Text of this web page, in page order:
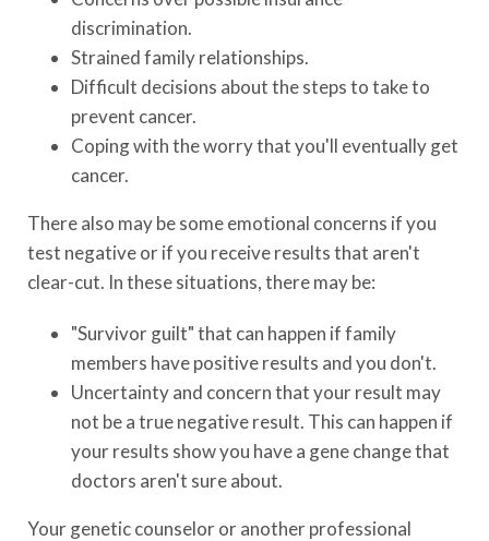
discrimination.
Strained family relationships.
Difficult decisions about the steps to take to
prevent cancer.
Coping with the worry that you'll eventually get
cancer.
There also may be some emotional concerns if you
test negative or if you receive results that aren't
clear-cut. In these situations, there may be:
"Survivor guilt" that can happen if family
members have positive results and you don't.
Uncertainty and concern that your result may
not be a true negative result. This can happen if
your results show you have a gene change that
doctors aren't sure about.
Your genetic counselor or another professional